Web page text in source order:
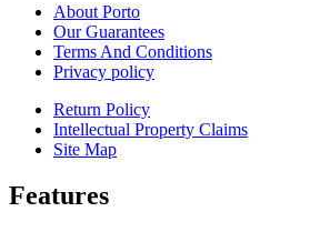
About Porto
Our Guarantees
Terms And Conditions
Privacy policy
Return Policy
Intellectual Property Claims
Site Map
Features